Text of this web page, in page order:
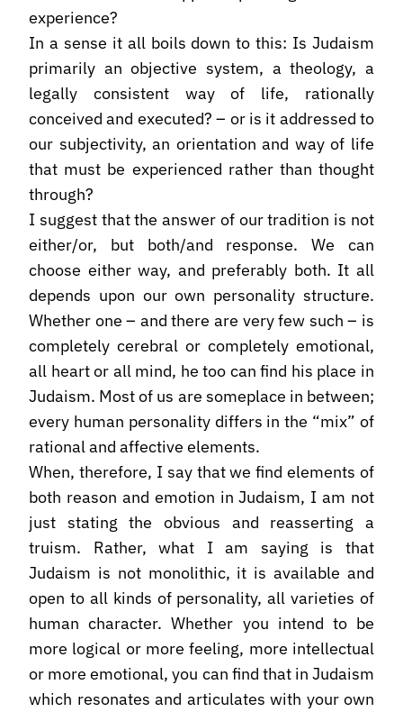
experience?
In a sense it all boils down to this: Is Judaism
primarily an objective system, a theology, a
legally consistent way of life, rationally
conceived and executed? – or is it addressed to
our subjectivity, an orientation and way of life
that must be experienced rather than thought
through?
I suggest that the answer of our tradition is not
either/or, but both/and response. We can
choose either way, and preferably both. It all
depends upon our own personality structure.
Whether one – and there are very few such – is
completely cerebral or completely emotional,
all heart or all mind, he too can find his place in
Judaism. Most of us are someplace in between;
every human personality differs in the “mix” of
rational and affective elements.
When, therefore, I say that we find elements of
both reason and emotion in Judaism, I am not
just stating the obvious and reasserting a
truism. Rather, what I am saying is that
Judaism is not monolithic, it is available and
open to all kinds of personality, all varieties of
human character. Whether you intend to be
more logical or more feeling, more intellectual
or more emotional, you can find that in Judaism
which resonates and articulates with your own